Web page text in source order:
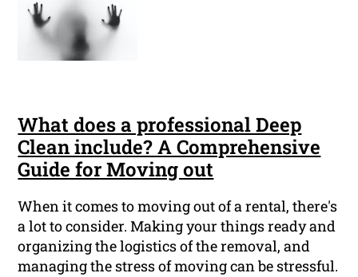
What does a professional Deep
Clean include? A Comprehensive
Guide for Moving out
When it comes to moving out of a rental, there's
a lot to consider. Making your things ready and
organizing the logistics of the removal, and
managing the stress of moving can be stressful.